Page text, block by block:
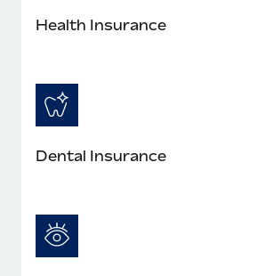
Health Insurance
Dental Insurance